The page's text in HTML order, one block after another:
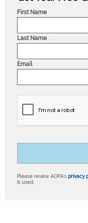
First Name
Last Name
Email
Please review AOPA’s privacy
is used.